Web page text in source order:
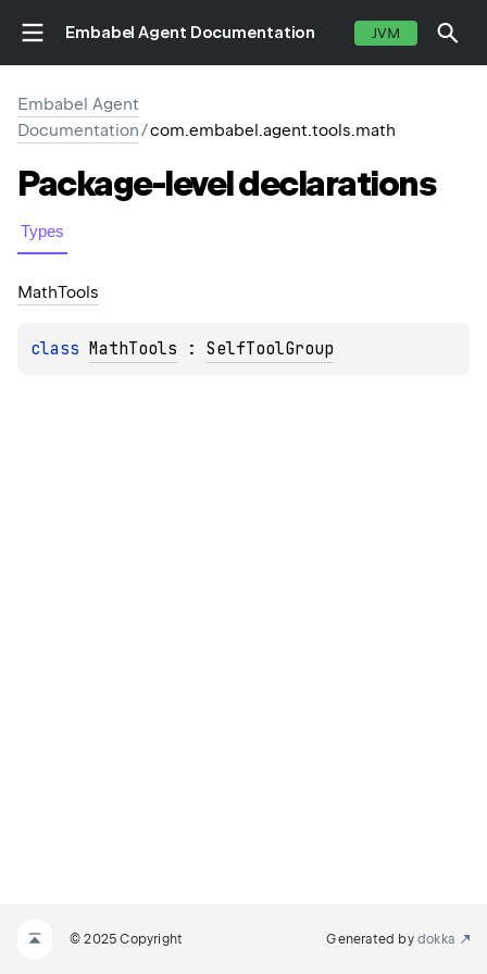
Embabel Agent Documentation JVM
Embabel Agent
Documentation/com.embabel.agent.tools.math
Package-leveldeclarations
Types
MathTools
class MathTools : SelfToolGroup
© 2025 Copyright Generated by dokka